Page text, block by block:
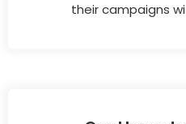
their campaigns